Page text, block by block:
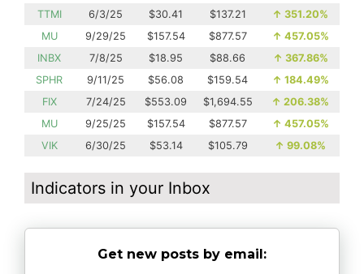
TTMI
6/3/25 $30.41 $137.21 ↑ 351.20%
MU
9/29/25 $157.54 $877.57 ↑ 457.05%
INBX
7/8/25 $18.95 $88.66 ↑ 367.86%
SPHR
9/11/25 $56.08 $159.54 ↑ 184.49%
FIX
7/24/25 $553.09 $1,694.55 ↑ 206.38%
MU
9/25/25 $157.54 $877.57 ↑ 457.05%
VIK
6/30/25 $53.14 $105.79 ↑ 99.08%
Indicators in your Inbox
Get new posts by email: